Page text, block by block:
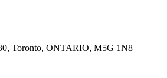
Toronto, ONTARIO, M5G 1N8